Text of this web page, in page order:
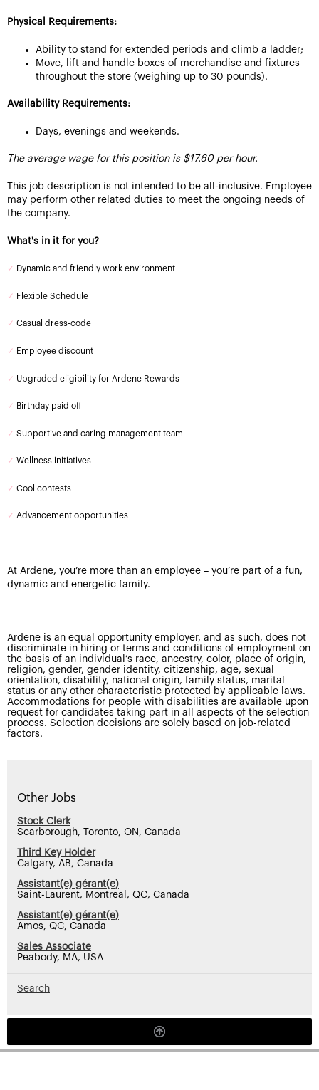
Physical Requirements:
Ability to stand for extended periods and climb a ladder;
Move, lift and handle boxes of merchandise and fixtures
throughout the store (weighing up to 30 pounds).
Availability Requirements:
Days, evenings and weekends.
The average wage for this position is $17.60 per hour.
This job description is not intended to be all-inclusive. Employee
may perform other related duties to meet the ongoing needs of
the company.
What's in it for you?
✓ Dynamic and friendly work environment
✓ Flexible Schedule
✓ Casual dress-code
✓ Employee discount
✓ Upgraded eligibility for Ardene Rewards
✓ Birthday paid off
✓ Supportive and caring management team
✓ Wellness initiatives
✓ Cool contests
✓ Advancement opportunities
At Ardene, you’re more than an employee – you’re part of a fun,
dynamic and energetic family.
Ardene is an equal opportunity employer, and as such, does not
discriminate in hiring or terms and conditions of employment on
the basis of an individual’s race, ancestry, color, place of origin,
religion, gender, gender identity, citizenship, age, sexual
orientation, disability, national origin, family status, marital
status or any other characteristic protected by applicable laws.
Accommodations for people with disabilities are available upon
request for candidates taking part in all aspects of the selection
process. Selection decisions are solely based on job-related
factors.
Other Jobs
Stock Clerk
Scarborough, Toronto, ON, Canada
Third Key Holder
Calgary, AB, Canada
Assistant(e) gérant(e)
Saint-Laurent, Montreal, QC, Canada
Assistant(e) gérant(e)
Amos, QC, Canada
Sales Associate
Peabody, MA, USA
Search